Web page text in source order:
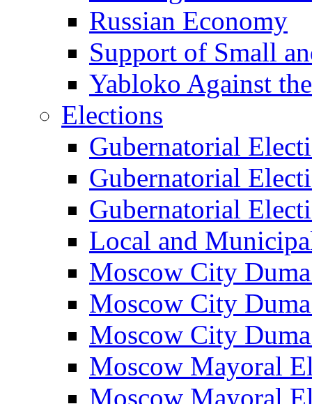
Russian Economy
Support of Small
Yabloko Against
Elections
Gubernatorial
Gubernatorial
Gubernatorial
Local and
Moscow City
Moscow City
Moscow City
Moscow Mayoral
Moscow Mayoral